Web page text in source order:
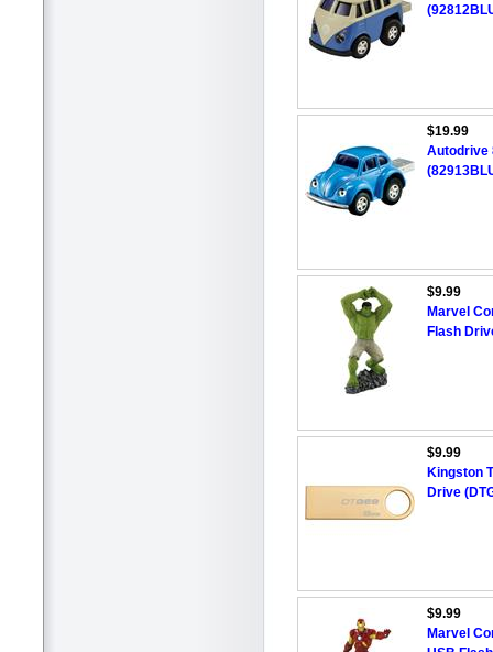
$19.99
Autodrive
$9.99
Marvel
Flash
$9.99
Kingston
Drive
$9.99
Marvel